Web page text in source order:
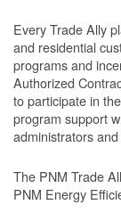
Every Trade Ally
and residential
programs and
Authorized
to participate in
program support
administrators
The PNM Trade
PNM Energy